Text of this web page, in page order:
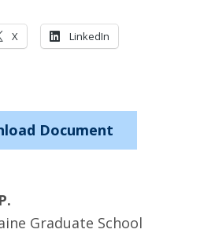
X LinkedIn
Document
Graduate School